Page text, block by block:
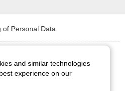
of Personal Data
CCS Inc. All Rights Reserved.
and similar technologies
experience on our